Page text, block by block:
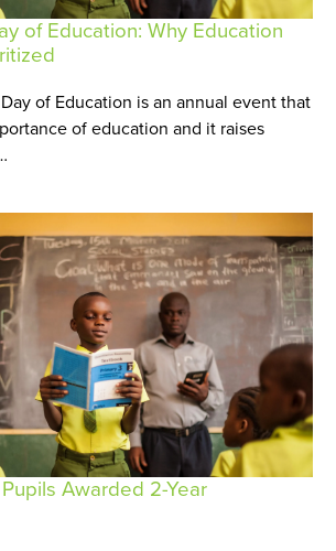
of Education: Why Education
of Education is an annual event that
of education and it raises
Awarded 2-Year